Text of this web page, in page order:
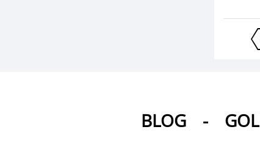
BLOG -